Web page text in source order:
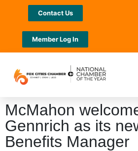
Contact Us
Member Log In
McMahon
Gennrich as its
Benefits Manager